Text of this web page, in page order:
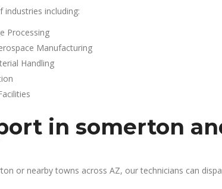
industries including:
Processing
Manufacturing
Handling
in somerton
or nearby towns across AZ, our technicians can